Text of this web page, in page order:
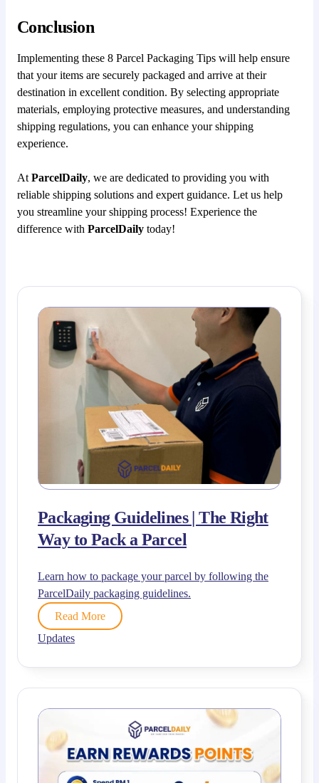
Conclusion
Implementing these 8 Parcel Packaging Tips will help ensure
that your items are securely packaged and arrive at their
destination in excellent condition. By selecting appropriate
materials, employing protective measures, and understanding
shipping regulations, you can enhance your shipping
experience.
At ParcelDaily, we are dedicated to providing you with
reliable shipping solutions and expert guidance. Let us help
you streamline your shipping process! Experience the
difference with ParcelDaily today!
Packaging Guidelines | The Right
Way to Pack a Parcel
Learn how to package your parcel by following the
ParcelDaily packaging guidelines.
Read More
Updates